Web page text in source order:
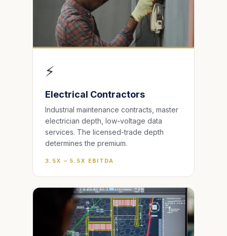
⚡
Electrical Contractors
Industrial maintenance contracts, master
electrician depth, low-voltage data
services. The licensed-trade depth
determines the premium.
3.5X – 5.5X EBITDA